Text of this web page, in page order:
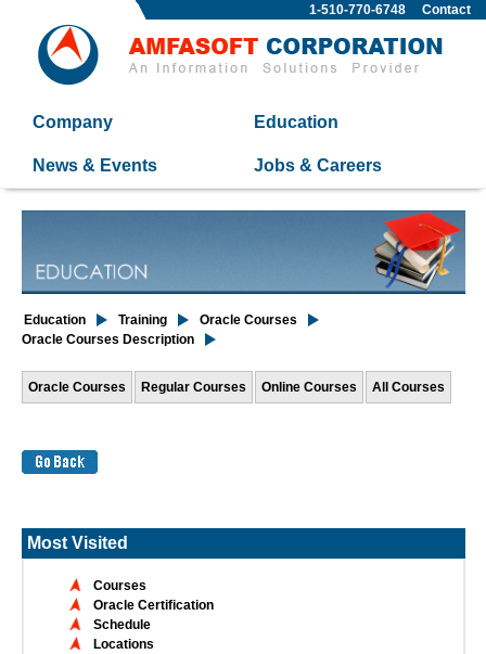
Contact
1-510-770-6748
Company Education
News & Events Jobs & Careers
Education Training
Oracle Courses
Oracle Courses Description
Oracle Courses Regular Courses Online Courses All Courses
Most Visited
Courses
Oracle Certification
Schedule
Locations